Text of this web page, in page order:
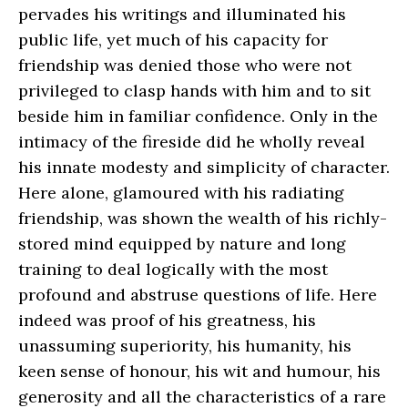
pervades his writings and illuminated his
public life, yet much of his capacity for
friendship was denied those who were not
privileged to clasp hands with him and to sit
beside him in familiar confidence. Only in the
intimacy of the fireside did he wholly reveal
his innate modesty and simplicity of character.
Here alone, glamoured with his radiating
friendship, was shown the wealth of his richly-
stored mind equipped by nature and long
training to deal logically with the most
profound and abstruse questions of life. Here
indeed was proof of his greatness, his
unassuming superiority, his humanity, his
keen sense of honour, his wit and humour, his
generosity and all the characteristics of a rare